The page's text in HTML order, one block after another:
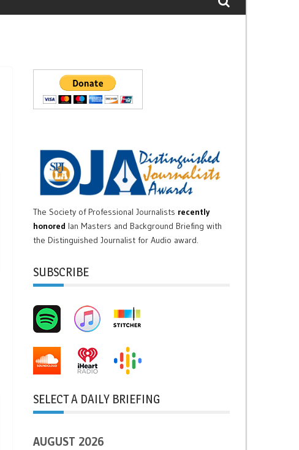
The Society of Professional Journalists recently
honored Ian Masters and Background Briefing with
the Distinguished Journalist for Audio award.
SUBSCRIBE
SELECT A DAILY BRIEFING
AUGUST 2026